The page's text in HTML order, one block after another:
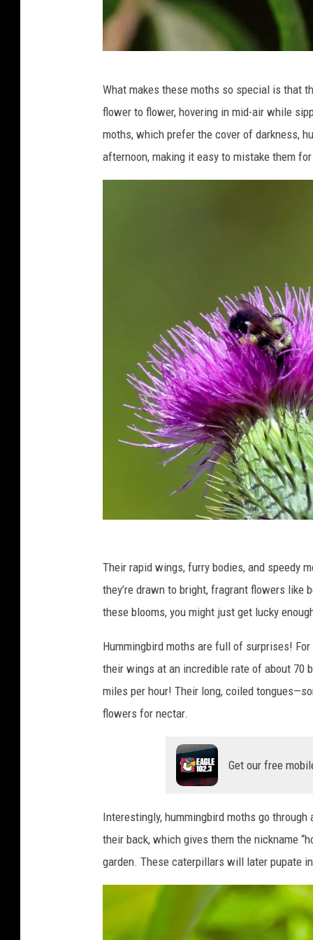
What makes these moths so special is that
flower to flower, hovering in mid-air while
moths, which prefer the cover of darkness,
afternoon, making it easy to mistake them
i
t
:
C
A
c
l
Their rapid wings, furry bodies, and speedy
they’re drawn to bright, fragrant flowers like
these blooms, you might just get lucky
Hummingbird moths are full of surprises!
their wings at an incredible rate of about 70
miles per hour! Their long, coiled
flowers for nectar.
Get our free
Interestingly, hummingbird moths go
their back, which gives them the nickname
garden. These caterpillars will later pupate